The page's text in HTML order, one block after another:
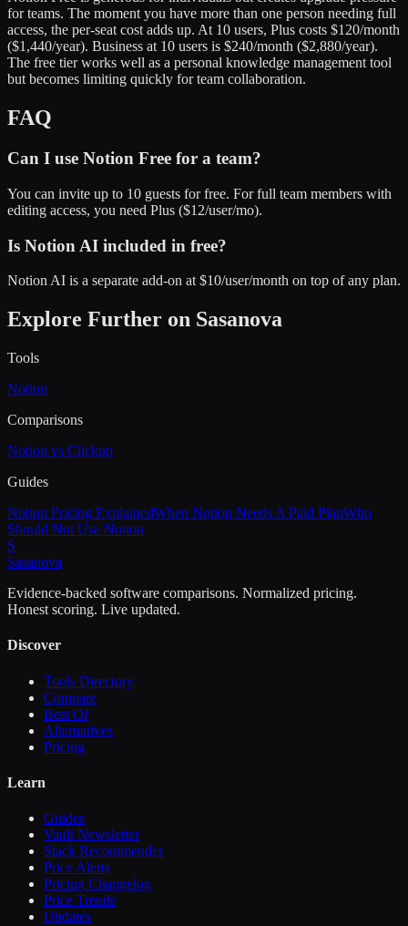
for teams. The moment you have more than one person needing full
access, the per-seat cost adds up. At 10 users, Plus costs $120/month
($1,440/year). Business at 10 users is $240/month ($2,880/year).
The free tier works well as a personal knowledge management tool
but becomes limiting quickly for team collaboration.
FAQ
Can I use Notion Free for a team?
You can invite up to 10 guests for free. For full team members with
editing access, you need Plus ($12/user/mo).
Is Notion AI included in free?
Notion AI is a separate add-on at $10/user/month on top of any plan.
Explore Further on Sasanova
Tools
Notion
Comparisons
Notion vs Clickup
Guides
Notion Pricing ExplainedWhen Notion Needs A Paid PlanWho
Should Not Use Notion
S
Sasanova
Evidence-backed software comparisons. Normalized pricing.
Honest scoring. Live updated.
Discover
Tools Directory
Compare
Best Of
Alternatives
Pricing
Learn
Guides
Vault Newsletter
Stack Recommender
Price Alerts
Pricing Changelog
Price Trends
Updates